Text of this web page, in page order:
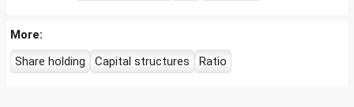
More:
Share holding
Capital structures Ratio